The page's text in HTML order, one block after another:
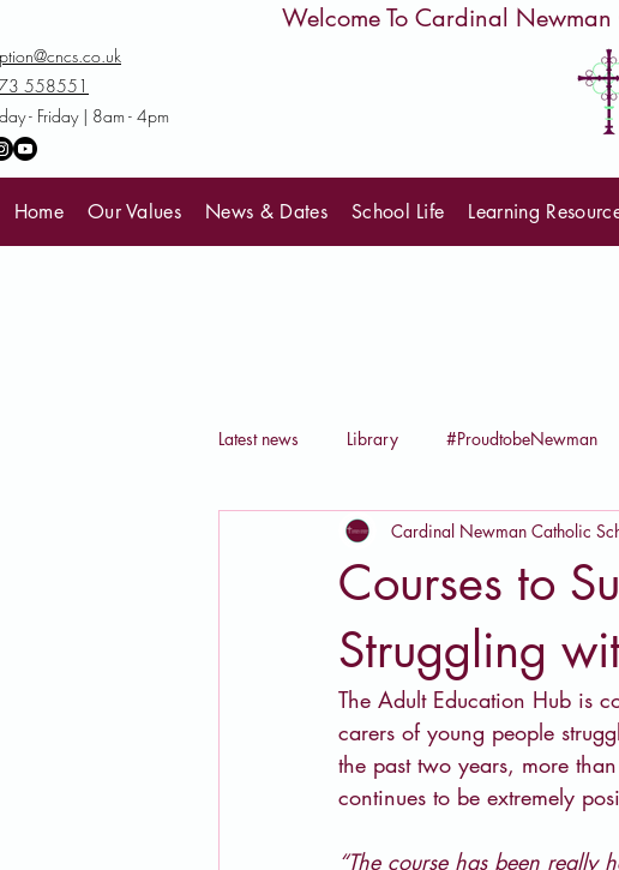
Welcome To Cardinal Newman
558551
- Friday | 8am - 4pm
Home Our Values News & Dates School Life Learning
Latest news Library #ProudtobeNewman
Courses to
Struggling
Cardinal Newman Catholic
The Adult Education Hub is
carers of young people
the past two years, more
continues to be extremely
“The course has been